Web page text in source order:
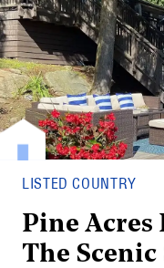
LISTED COUNTRY
Pine Acres
The Scenic